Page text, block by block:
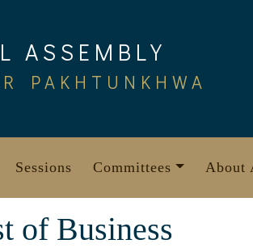
ASSEMBLY
PAKHTUNKHWA
Sessions Committees About
of Business